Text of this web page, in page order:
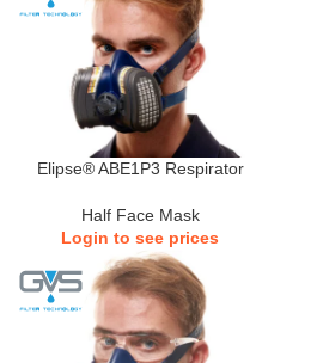
Elipse® ABE1P3 Respirator
Half Face Mask
Login to see prices